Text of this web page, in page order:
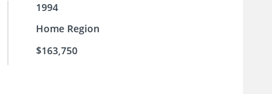
1994
Home Region
$163,750